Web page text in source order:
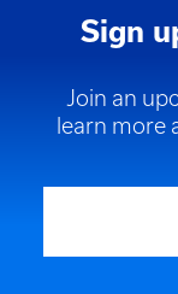
Sign
Join an
learn more